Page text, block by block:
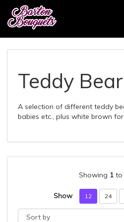
-
homepage
Teddy
A selection of different teddy
babies etc., plus white brown
Showing 1 to
Show 12 24